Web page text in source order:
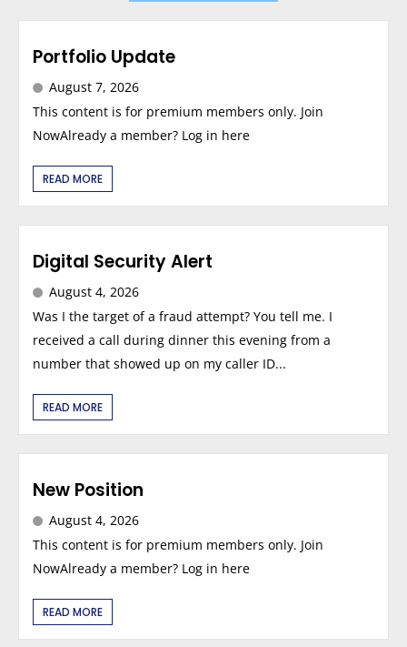
Portfolio Update
August 7, 2026
This content is for premium members only. Join
NowAlready a member? Log in here
READ MORE
Digital Security Alert
August 4, 2026
Was I the target of a fraud attempt? You tell me. I
received a call during dinner this evening from a
number that showed up on my caller ID...
READ MORE
New Position
August 4, 2026
This content is for premium members only. Join
NowAlready a member? Log in here
READ MORE